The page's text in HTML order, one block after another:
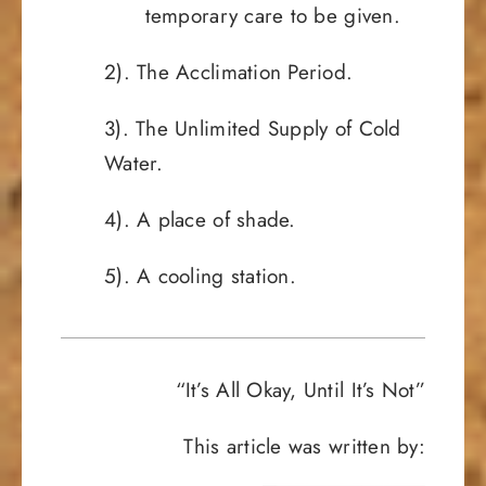
temporary care to be given.
2). The Acclimation Period.
3). The Unlimited Supply of Cold
Water.
4). A place of shade.
5). A cooling station.
“It’s All Okay, Until It’s Not”
This article was written by: